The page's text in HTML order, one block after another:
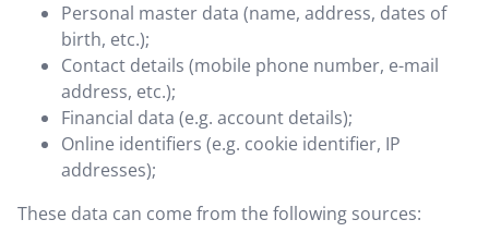
Personal master data (name, address, dates of
birth, etc.);
Contact details (mobile phone number, e-mail
address, etc.);
Financial data (e.g. account details);
Online identifiers (e.g. cookie identifier, IP
addresses);
These data can come from the following sources: